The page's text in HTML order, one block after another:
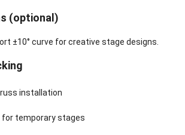
(optional)
±10° curve for creative stage designs.
installation
for temporary stages